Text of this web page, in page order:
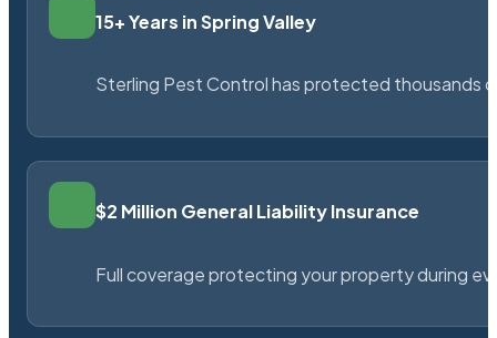
15+ Years in Spring Valley
Sterling Pest Control has protected thousands
$2 Million General Liability Insurance
Full coverage protecting your property during